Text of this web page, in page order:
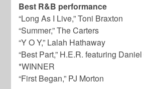
Best R&B performance
“Long As I Live,” Toni Braxton
“Summer,” The Carters
“Y O Y,” Lalah Hathaway
“Best Part,” H.E.R. featuring
*WINNER
“First Began,” PJ Morton